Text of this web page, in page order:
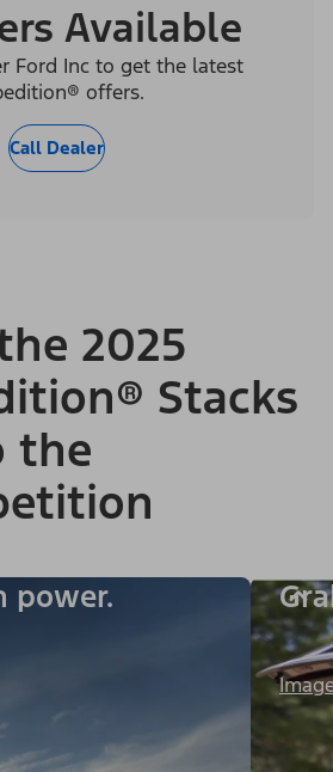
Available
Ford Inc to get the latest
offers.
Call Dealer
2025
Stacks
the
power.